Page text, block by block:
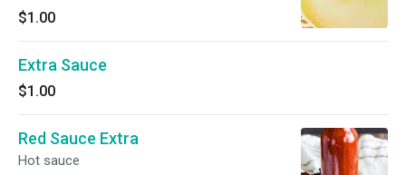
$1.00
Extra Sauce
$1.00
Red Sauce Extra
Hot sauce